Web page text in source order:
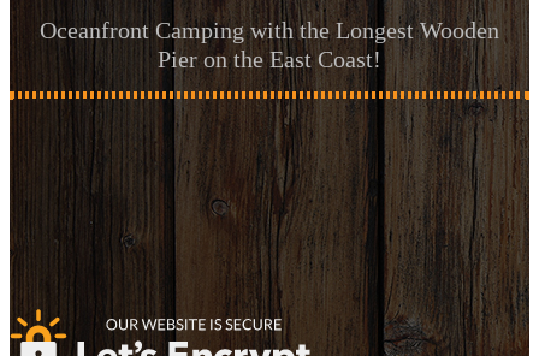
Oceanfront Camping with the Longest Wooden
Pier on the East Coast!